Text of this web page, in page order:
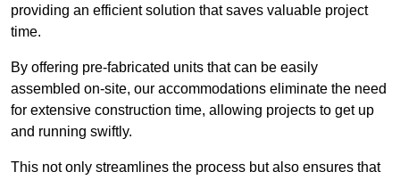
providing an efficient solution that saves valuable project
time.
By offering pre-fabricated units that can be easily
assembled on-site, our accommodations eliminate the need
for extensive construction time, allowing projects to get up
and running swiftly.
This not only streamlines the process but also ensures that